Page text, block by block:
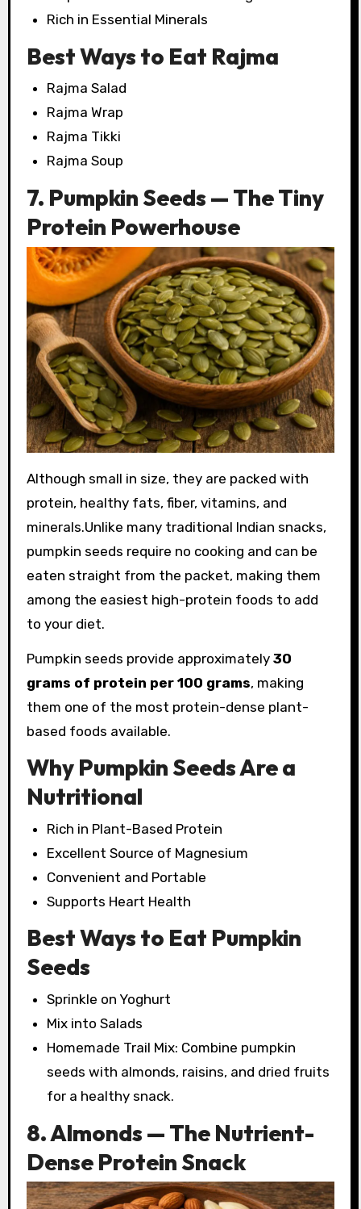
Rich in Essential Minerals
Best Ways to Eat Rajma
Rajma Salad
Rajma Wrap
Rajma Tikki
Rajma Soup
7. Pumpkin Seeds — The Tiny
Protein Powerhouse
Although small in size, they are packed with
protein, healthy fats, fiber, vitamins, and
minerals.Unlike many traditional Indian snacks,
pumpkin seeds require no cooking and can be
eaten straight from the packet, making them
among the easiest high-protein foods to add
to your diet.
Pumpkin seeds provide approximately 30
grams of protein per 100 grams, making
them one of the most protein-dense plant-
based foods available.
Why Pumpkin Seeds Are a
Nutritional
Rich in Plant-Based Protein
Excellent Source of Magnesium
Convenient and Portable
Supports Heart Health
Best Ways to Eat Pumpkin
Seeds
Sprinkle on Yoghurt
Mix into Salads
Homemade Trail Mix: Combine pumpkin
seeds with almonds, raisins, and dried fruits
for a healthy snack.
8. Almonds — The Nutrient-
Dense Protein Snack